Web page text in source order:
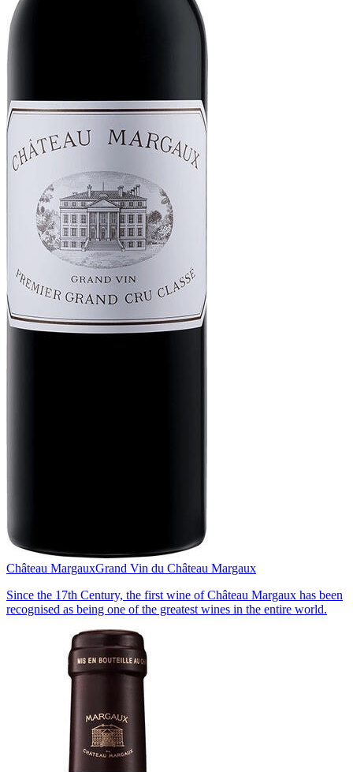
Château MargauxGrand Vin du Château Margaux
Since the 17th Century, the first wine of Château Margaux has been
recognised as being one of the greatest wines in the entire world.